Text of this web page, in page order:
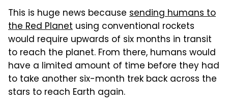
This is huge news because sending humans to
the Red Planet using conventional rockets
would require upwards of six months in transit
to reach the planet. From there, humans would
have a limited amount of time before they had
to take another six-month trek back across the
stars to reach Earth again.